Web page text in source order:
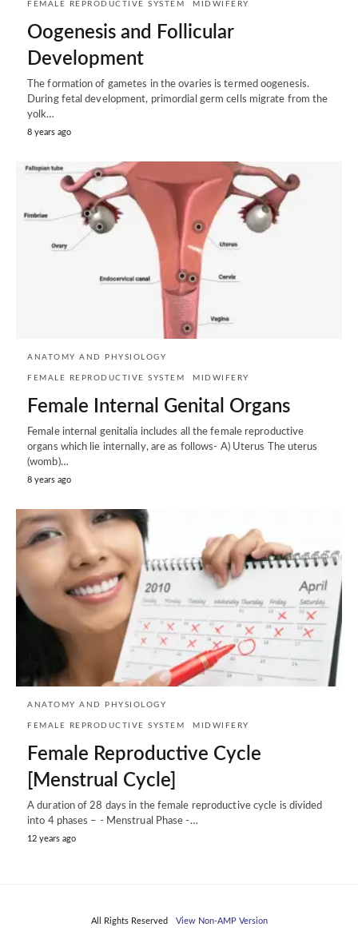
FEMALE REPRODUCTIVE SYSTEM MIDWIFERY
Oogenesis and Follicular
Development
The formation of gametes in the ovaries is termed oogenesis.
During fetal development, primordial germ cells migrate from the
yolk…
8 years ago
ANATOMY AND PHYSIOLOGY
FEMALE REPRODUCTIVE SYSTEM MIDWIFERY
Female Internal Genital Organs
Female internal genitalia includes all the female reproductive
organs which lie internally, are as follows- A) Uterus The uterus
(womb)…
8 years ago
ANATOMY AND PHYSIOLOGY
FEMALE REPRODUCTIVE SYSTEM MIDWIFERY
Female Reproductive Cycle
[Menstrual Cycle]
A duration of 28 days in the female reproductive cycle is divided
into 4 phases – - Menstrual Phase -…
12 years ago
All Rights Reserved View Non-AMP Version